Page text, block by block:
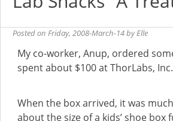
Posted on Friday, 2008-March-14byElle
My co-worker, Anup, ordered
spent about $100 at ThorLabs, Inc.
When the box arrived, it was
about the size of a kids’ shoe